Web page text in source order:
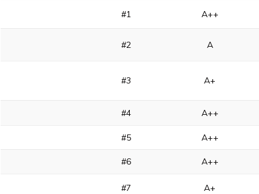
#1 A++
#2 A
#3 A+
#4 A++
#5 A++
#6 A++
#7 A+